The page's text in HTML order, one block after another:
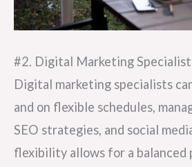
#2. Digital Marketing Specialist
Digital marketing specialists
and on flexible schedules,
SEO strategies, and social
flexibility allows for a balanced